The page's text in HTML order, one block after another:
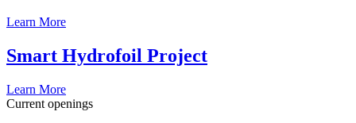
Learn More
Smart Hydrofoil Project
Learn More
Current openings